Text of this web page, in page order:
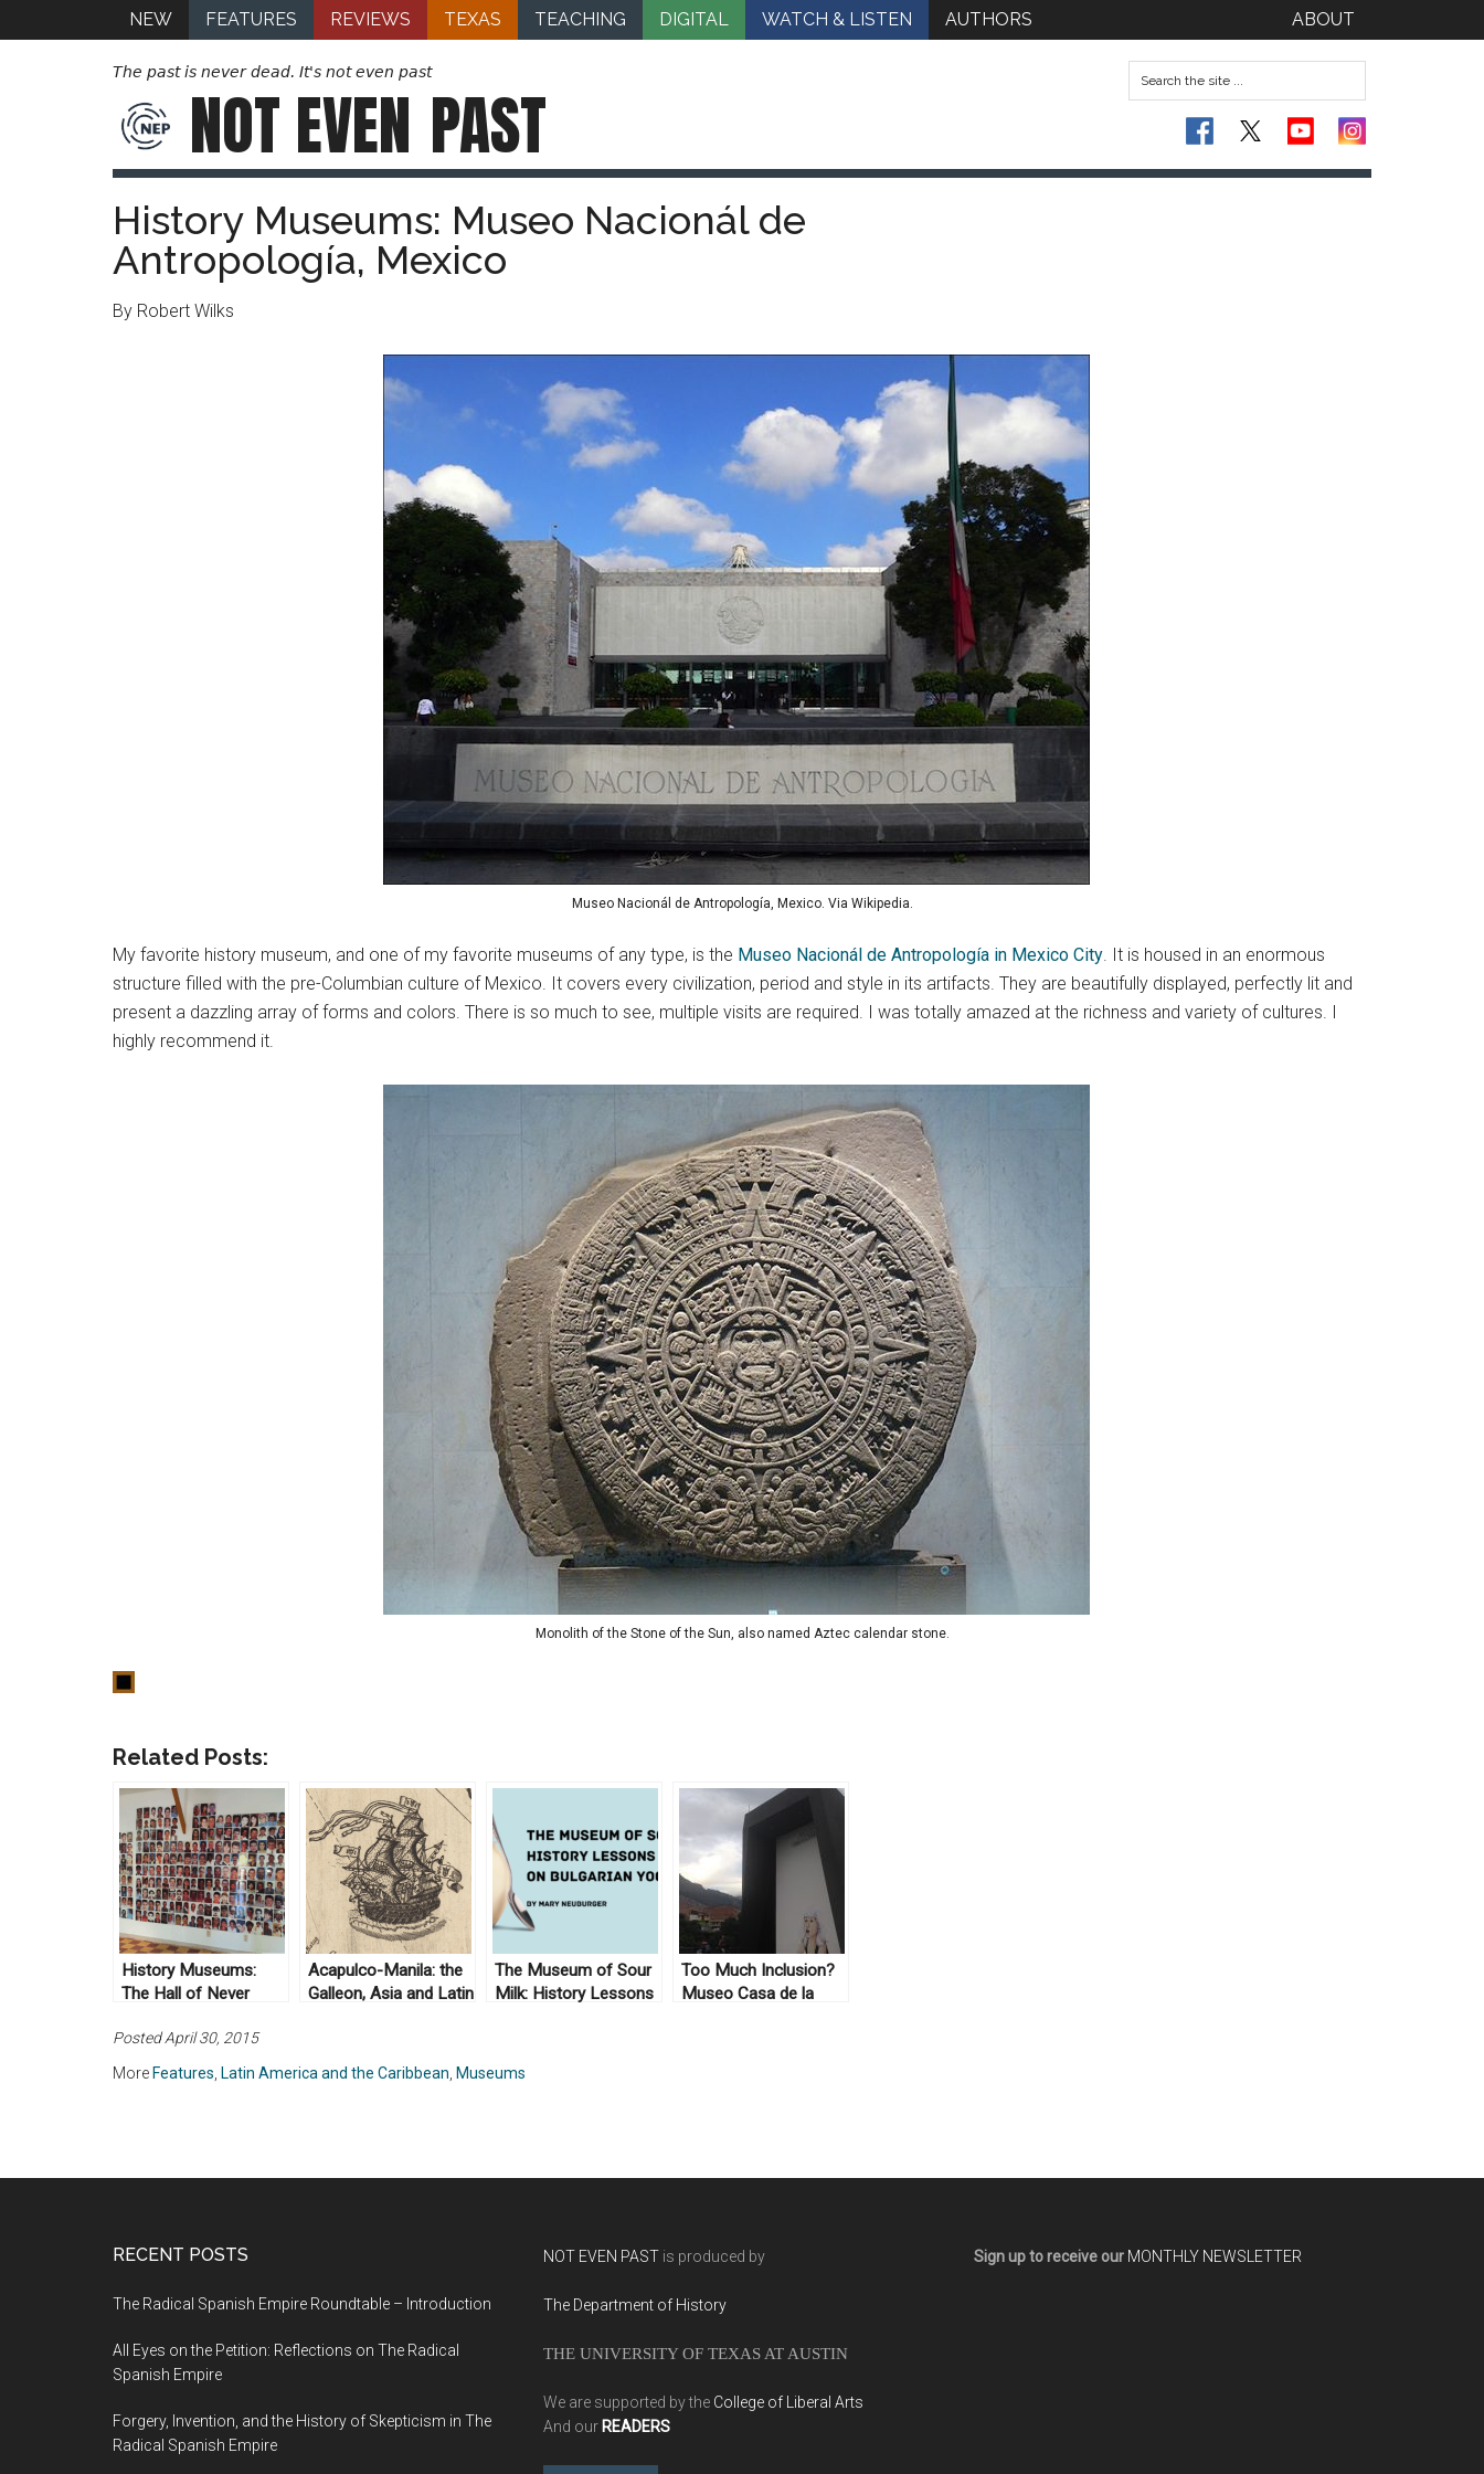
NEW FEATURES REVIEWS TEXAS TEACHING DIGITAL WATCH & LISTEN AUTHORS ABOUT
The past is never dead. It's not even past
NOT EVEN PAST
History Museums: Museo Nacionál de
Antropología, Mexico
By Robert Wilks
Museo Nacionál de Antropología, Mexico. Via Wikipedia.
My favorite history museum, and one of my favorite museums of any type, is the Museo Nacionál de Antropología in Mexico City. It is housed in an enormous
structure filled with the pre-Columbian culture of Mexico. It covers every civilization, period and style in its artifacts. They are beautifully displayed, perfectly lit and
present a dazzling array of forms and colors. There is so much to see, multiple visits are required. I was totally amazed at the richness and variety of cultures. I
highly recommend it.
Monolith of the Stone of the Sun, also named Aztec calendar stone.
Related Posts:
History Museums:
The Hall of Never
Acapulco-Manila: the
Galleon, Asia and Latin
The Museum of Sour
Milk: History Lessons
Too Much Inclusion?
Museo Casa de la
Posted April 30, 2015
More Features Latin America and the Caribbean Museums
RECENT POSTS
The Radical Spanish Empire Roundtable – Introduction
All Eyes on the Petition: Reflections on The Radical
Spanish Empire
Forgery, Invention, and the History of Skepticism in The
Radical Spanish Empire
NOT EVEN PAST is produced by
The Department of History
THE UNIVERSITY OF TEXAS AT AUSTIN
We are supported by the College of Liberal Arts
And our READERS
Sign up to receive our MONTHLY NEWSLETTER